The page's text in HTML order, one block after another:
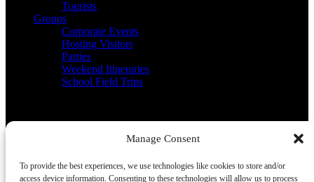
Manage Consent
To provide the best experiences, we use technologies like cookies to store and/or
access device information. Consenting to these technologies will allow us to process
Tourists
Groups
Corporate Events
Hosting Visitors
Parties
Weekend Itineraries
School Field Trips
info@lealeatours.com